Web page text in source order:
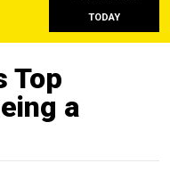
TODAY
Top
a